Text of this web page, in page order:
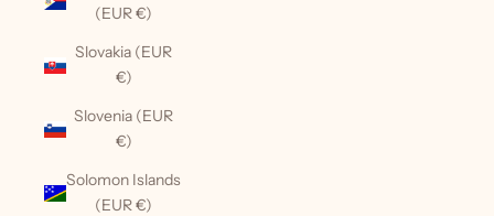
(EUR €)
Slovakia (EUR
€)
Slovenia (EUR
€)
Solomon Islands
(EUR €)